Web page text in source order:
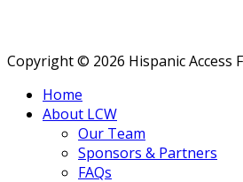
Copyright © 2026 Hispanic Access
Home
About LCW
Our Team
Sponsors & Partners
FAQs